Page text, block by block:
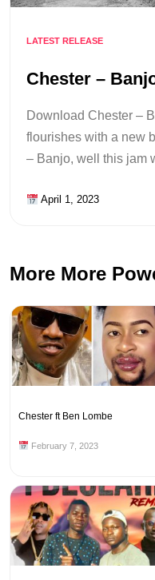
LATEST RELEASE
Chester –
Download Chester –
flourishes with a new
– Banjo, well this jam
April 1, 2023
More More
Chester ft Ben Lombe
February 7, 2023